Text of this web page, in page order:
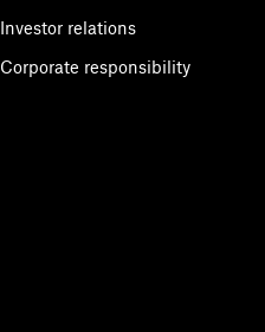
Investor relations
Corporate responsibility